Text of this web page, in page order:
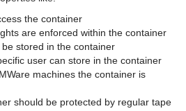
the container
are enforced within the container
stored in the container
user can store in the container
machines the container is
should be protected by regular tape